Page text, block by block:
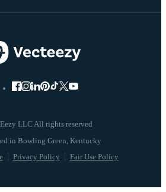
LLC All rights reserved
Privacy Policy Fair Use Policy